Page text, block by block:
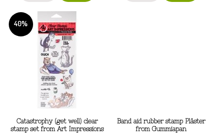
40%
Catastrophy (get well) clear
stamp set from Art Impressions
Band aid rubber stamp Plåster
from Gummiapan